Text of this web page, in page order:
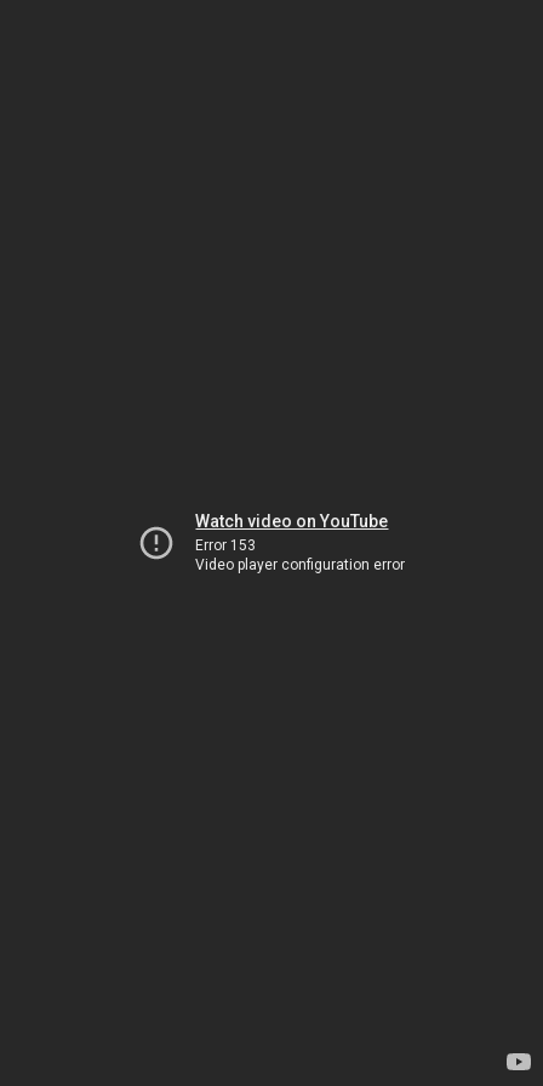
Watch video on YouTube
Error 153
Video player configuration error